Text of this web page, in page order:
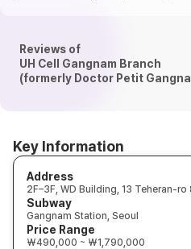
Reviews of
UH Cell Gangnam Branch
(formerly Doctor Petit
Key Information
Address
2F–3F, WD Building, 13 Teheran-
Subway
Gangnam Station, Seoul
Price Range
₩490,000 ~ ₩1,790,000